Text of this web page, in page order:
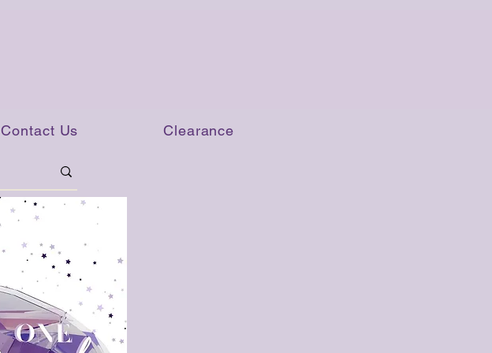
Contact Us Clearance